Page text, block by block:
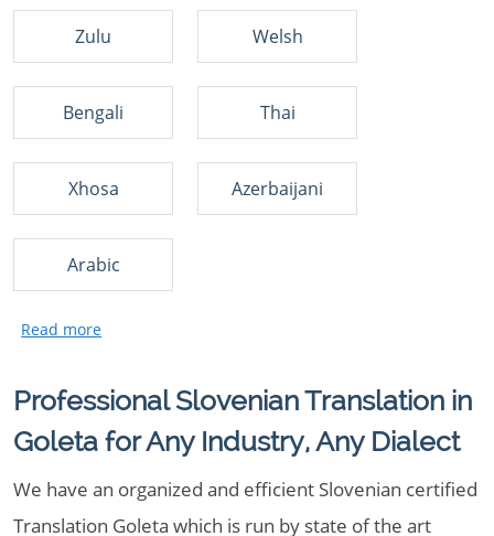
Zulu Welsh
Bengali Thai
Xhosa Azerbaijani
Arabic
Professional Slovenian Translation in
Goleta for Any Industry, Any Dialect
We have an organized and efficient Slovenian certified
Translation Goleta which is run by state of the art